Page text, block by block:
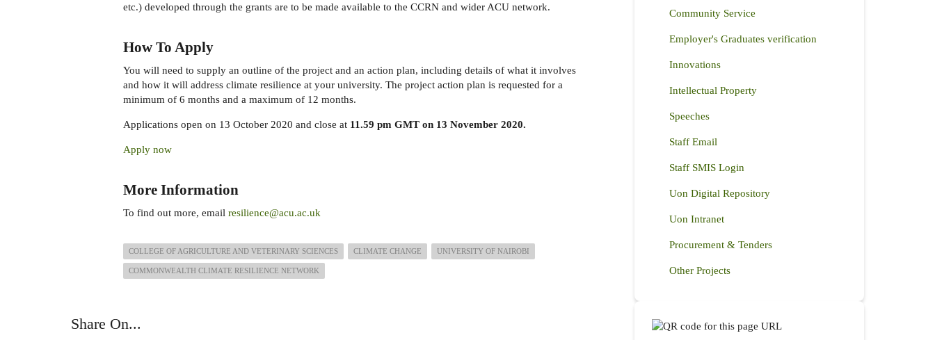
etc.) developed through the grants are to be made available to the CCRN and wider ACU network.
How To Apply
You will need to supply an outline of the project and an action plan, including details of what it involves
and how it will address climate resilience at your university. The project action plan is requested for a
minimum of 6 months and a maximum of 12 months.
Applications open on 13 October 2020 and close at 11.59 pm GMT on 13 November 2020.
Apply now
More Information
To find out more, email resilience@acu.ac.uk
COLLEGE OF AGRICULTURE AND VETERINARY SCIENCES CLIMATE CHANGE UNIVERSITY OF NAIROBI
COMMONWEALTH CLIMATE RESILIENCE NETWORK
Share On...
Community Service
Employer's Graduates verification
Innovations
Intellectual Property
Speeches
Staff Email
Staff SMIS Login
Uon Digital Repository
Uon Intranet
Procurement & Tenders
Other Projects